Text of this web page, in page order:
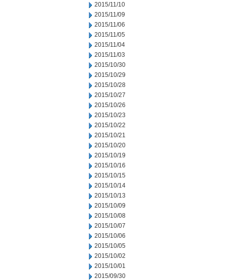
2015/11/10
2015/11/09
2015/11/06
2015/11/05
2015/11/04
2015/11/03
2015/10/30
2015/10/29
2015/10/28
2015/10/27
2015/10/26
2015/10/23
2015/10/22
2015/10/21
2015/10/20
2015/10/19
2015/10/16
2015/10/15
2015/10/14
2015/10/13
2015/10/09
2015/10/08
2015/10/07
2015/10/06
2015/10/05
2015/10/02
2015/10/01
2015/09/30